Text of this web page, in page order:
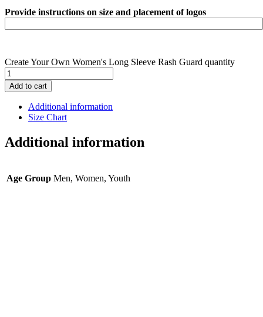
Provide instructions on size and placement of logos
Create Your Own Women's Long Sleeve Rash Guard quantity
Add to cart
Additional information
Size Chart
Additional information
Age Group Men, Women, Youth